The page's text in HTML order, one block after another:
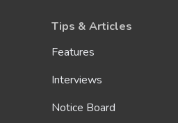
Tips & Articles
Features
Interviews
Notice Board